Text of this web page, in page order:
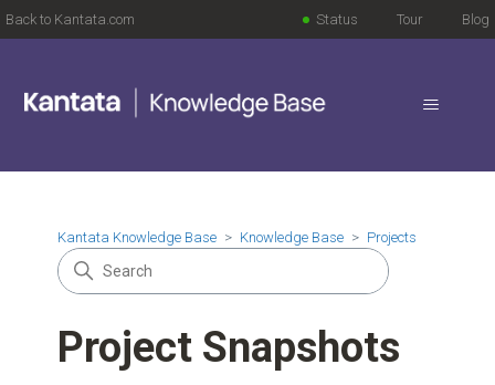
Back to Kantata.com Blog
Tour
Status
Kantata Knowledge Base Knowledge Base Projects
Project Snapshots